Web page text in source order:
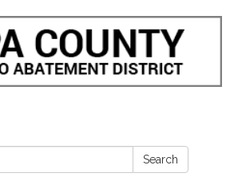
Search